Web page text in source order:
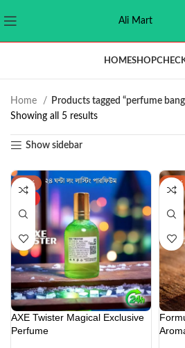
Ali Mart
HOMESHOP
Home
Products tagged “perfume
Showing all 5 results
Show sidebar
-38%
AXE Twister Magical Exclusive
Perfume
-47%